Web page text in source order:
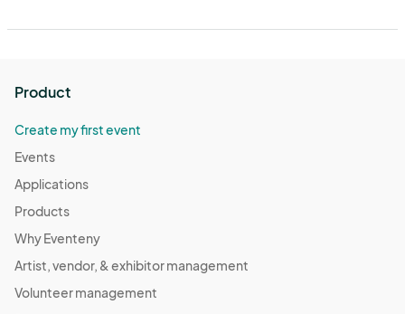
Product
Create my first event
Events
Applications
Products
Why Eventeny
Artist, vendor, & exhibitor management
Volunteer management